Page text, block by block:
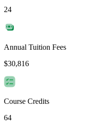
24
Annual Tuition Fees
$30,816
Course Credits
64